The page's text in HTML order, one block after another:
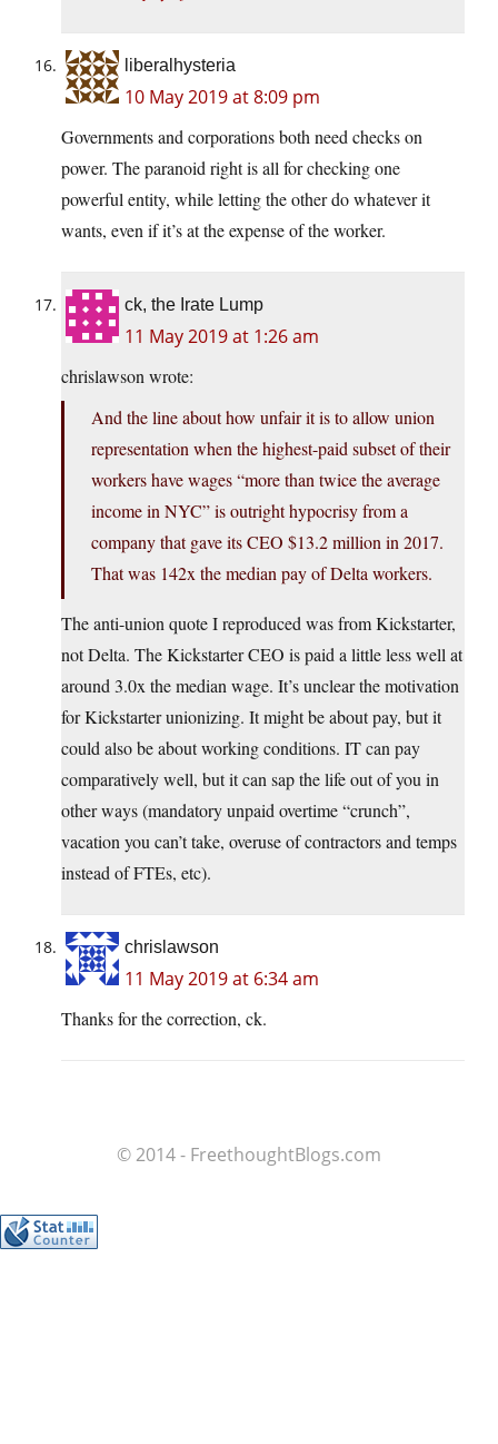
liberalhysteria
10 May 2019 at 8:09 pm
Governments and corporations both need checks on
power. The paranoid right is all for checking one
powerful entity, while letting the other do whatever it
wants, even if it’s at the expense of the worker.
ck, the Irate Lump
11 May 2019 at 1:26 am
chrislawson wrote:
And the line about how unfair it is to allow union
representation when the highest-paid subset of their
workers have wages “more than twice the average
income in NYC” is outright hypocrisy from a
company that gave its CEO $13.2 million in 2017.
That was 142x the median pay of Delta workers.
The anti-union quote I reproduced was from Kickstarter,
not Delta. The Kickstarter CEO is paid a little less well at
around 3.0x the median wage. It’s unclear the motivation
for Kickstarter unionizing. It might be about pay, but it
could also be about working conditions. IT can pay
comparatively well, but it can sap the life out of you in
other ways (mandatory unpaid overtime “crunch”,
vacation you can’t take, overuse of contractors and temps
instead of FTEs, etc).
chrislawson
11 May 2019 at 6:34 am
Thanks for the correction, ck.
© 2014 - FreethoughtBlogs.com